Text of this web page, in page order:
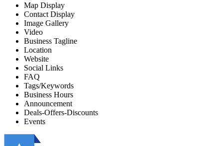
Map Display
Contact Display
Image Gallery
Video
Business Tagline
Location
Website
Social Links
FAQ
Tags/Keywords
Business Hours
Announcement
Deals-Offers-Discounts
Events